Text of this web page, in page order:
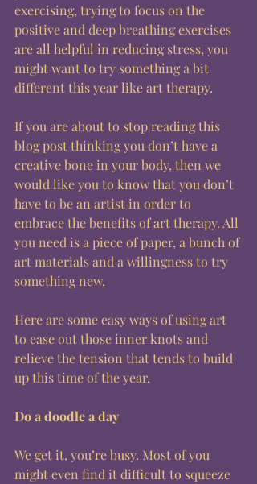
exercising, trying to focus on the
positive and deep breathing exercises
are all helpful in reducing stress, you
might want to try something a bit
different this year like art therapy.
If you are about to stop reading this
blog post thinking you don’t have a
creative bone in your body, then we
would like you to know that you don’t
have to be an artist in order to
embrace the benefits of art therapy. All
you need is a piece of paper, a bunch of
art materials and a willingness to try
something new.
Here are some easy ways of using art
to ease out those inner knots and
relieve the tension that tends to build
up this time of the year.
Do a doodle a day
We get it, you’re busy. Most of you
might even find it difficult to squeeze